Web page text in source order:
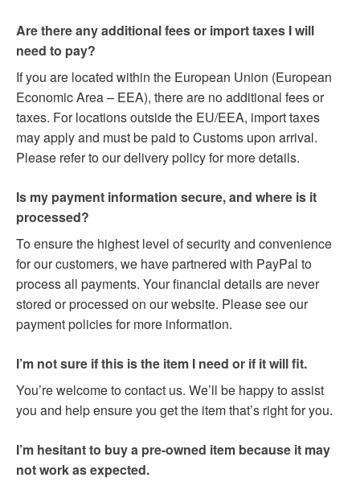
Are there any additional fees or import taxes I will
need to pay?
If you are located within the European Union (European
Economic Area – EEA), there are no additional fees or
taxes. For locations outside the EU/EEA, import taxes
may apply and must be paid to Customs upon arrival.
Please refer to our delivery policy for more details.
Is my payment information secure, and where is it
processed?
To ensure the highest level of security and convenience
for our customers, we have partnered with PayPal to
process all payments. Your financial details are never
stored or processed on our website. Please see our
payment policies for more information.
I’m not sure if this is the item I need or if it will fit.
You’re welcome to contact us. We’ll be happy to assist
you and help ensure you get the item that’s right for you.
I’m hesitant to buy a pre-owned item because it may
not work as expected.